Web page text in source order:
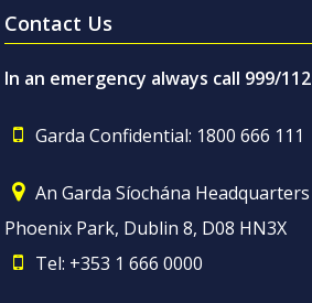
Contact Us
In an emergency always call 999/112
Garda Confidential: 1800 666 111
An Garda Síochána Headquarters
Phoenix Park, Dublin 8, D08 HN3X
Tel: +353 1 666 0000